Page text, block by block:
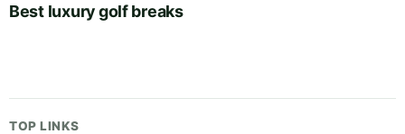
Best luxury golf breaks
TOP LINKS